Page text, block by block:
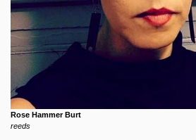
Rose Hammer Burt
reeds